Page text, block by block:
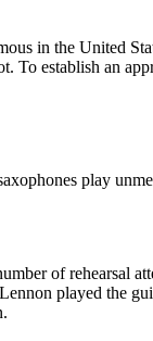
in the United
To establish an
play
of rehearsal
played the